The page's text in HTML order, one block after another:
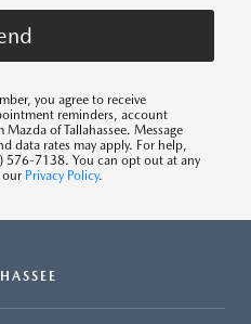
you agree to receive
reminders, account
of Tallahassee. Message
data rates may apply. For help,
576-7138. You can opt out at any
our Privacy Policy.